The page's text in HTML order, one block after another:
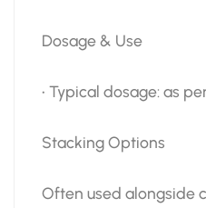
Dosage & Use
• Typical dosage: as
Stacking Options
Often used alongside